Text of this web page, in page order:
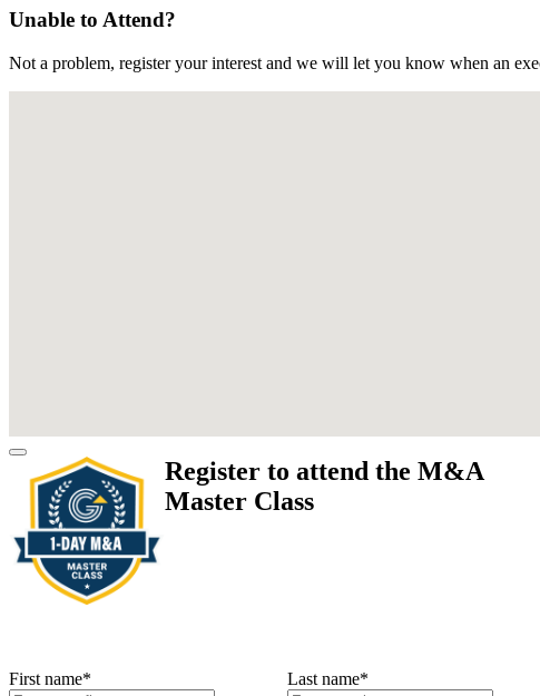
Unable to Attend?
Not a problem, register your interest and we will let you know when an
Register to attend the M&A
Master Class
First name* Last name*